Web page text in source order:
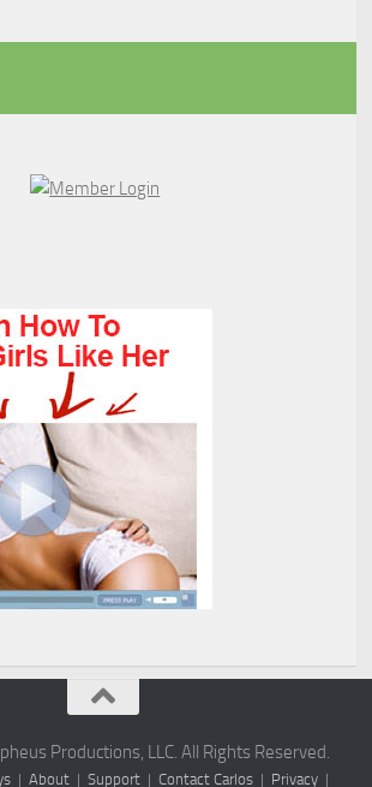
Productions, LLC. All Rights Reserved.
| About| Support| Contact Carlos| Privacy|